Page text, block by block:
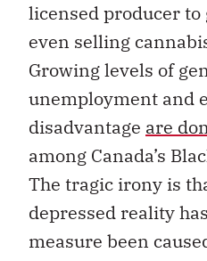
licensed producer
even selling
Growing levels of
unemployment and
disadvantage are
among Canada’s
The tragic irony is
depressed reality
measure been